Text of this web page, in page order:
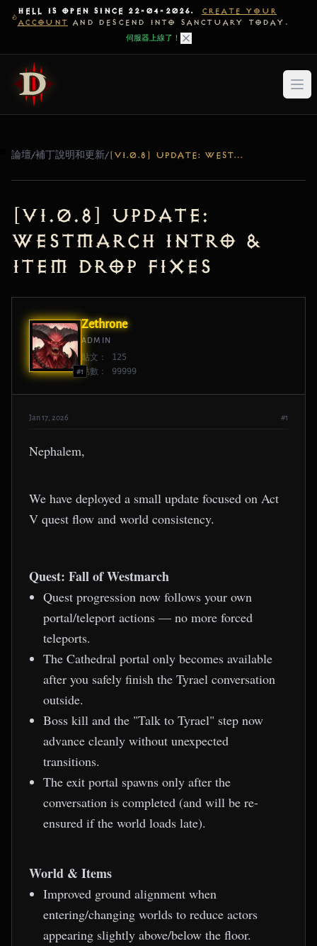
HELL IS OPEN SINCE 22-04-2026.
CREATE YOUR
ACCOUNT AND DESCEND INTO SANCTUARY TODAY.
伺服器上線了！
論壇/補丁說明和更新/ [V1.0.8] UPDATE: WESTMARCH INTRO & ITEM DROP FIXES
[v1.0.8] Update:
Westmarch Intro &
Item Drop Fixes
#1
Zethrone
ADMIN
貼文： 125
點數： 99999
Jan 17, 2026 #1
Nephalem,
We have deployed a small update focused on Act
V quest flow and world consistency.
Quest: Fall of Westmarch
Quest progression now follows your own
portal/teleport actions — no more forced
teleports.
The Cathedral portal only becomes available
after you safely finish the Tyrael conversation
outside.
Boss kill and the "Talk to Tyrael" step now
advance cleanly without unexpected
transitions.
The exit portal spawns only after the
conversation is completed (and will be re-
ensured if the world loads late).
World & Items
Improved ground alignment when
entering/changing worlds to reduce actors
appearing slightly above/below the floor.